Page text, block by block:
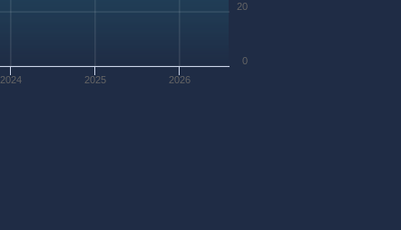
2024 2025 2026
0
20